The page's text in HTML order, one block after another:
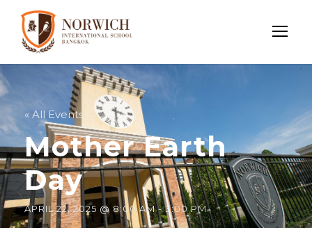
« All Events
Mother Earth
Day
APRIL 22, 2025 @ 8:00 AM-3:00 PM